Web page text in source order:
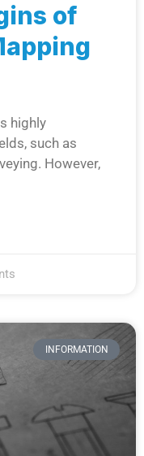
of
highly
such as
However,
INFORMATION